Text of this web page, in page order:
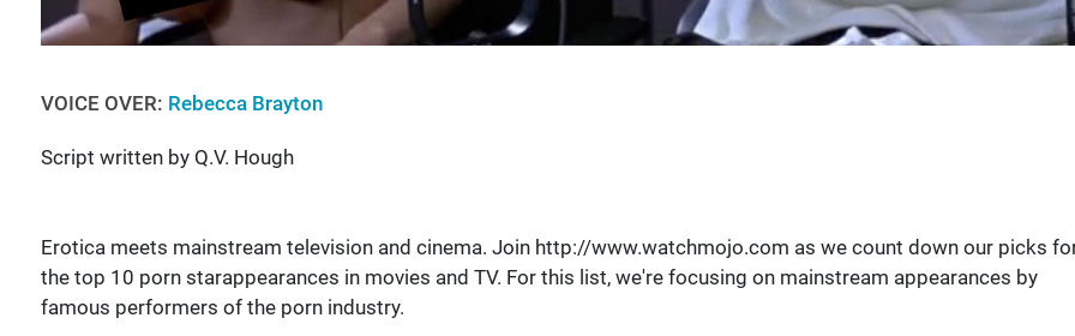
VOICE OVER: Rebecca Brayton
Script written by Q.V. Hough
Erotica meets mainstream television and cinema. Join http://www.watchmojo.com as we count down our picks
the top 10 porn starappearances in movies and TV. For this list, we're focusing on mainstream appearances by
famous performers of the porn industry.